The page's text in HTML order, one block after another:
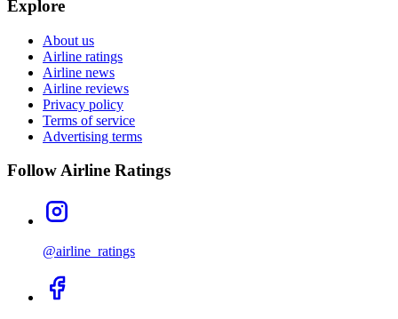
Explore
About us
Airline ratings
Airline news
Airline reviews
Privacy policy
Terms of service
Advertising terms
Follow Airline Ratings
@airline_ratings